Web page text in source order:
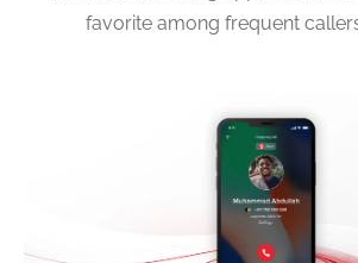
favorite among frequent